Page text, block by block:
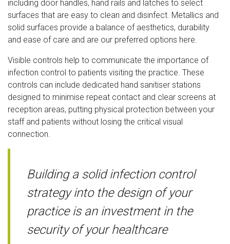
including door handles, hand rails and latches to select
surfaces that are easy to clean and disinfect. Metallics and
solid surfaces provide a balance of aesthetics, durability
and ease of care and are our preferred options here.
Visible controls help to communicate the importance of
infection control to patients visiting the practice. These
controls can include dedicated hand sanitiser stations
designed to minimise repeat contact and clear screens at
reception areas, putting physical protection between your
staff and patients without losing the critical visual
connection.
Building a solid infection control
strategy into the design of your
practice is an investment in the
security of your healthcare